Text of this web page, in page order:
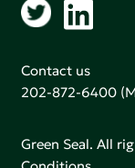
Contact us
202-872-6400
Green Seal. All